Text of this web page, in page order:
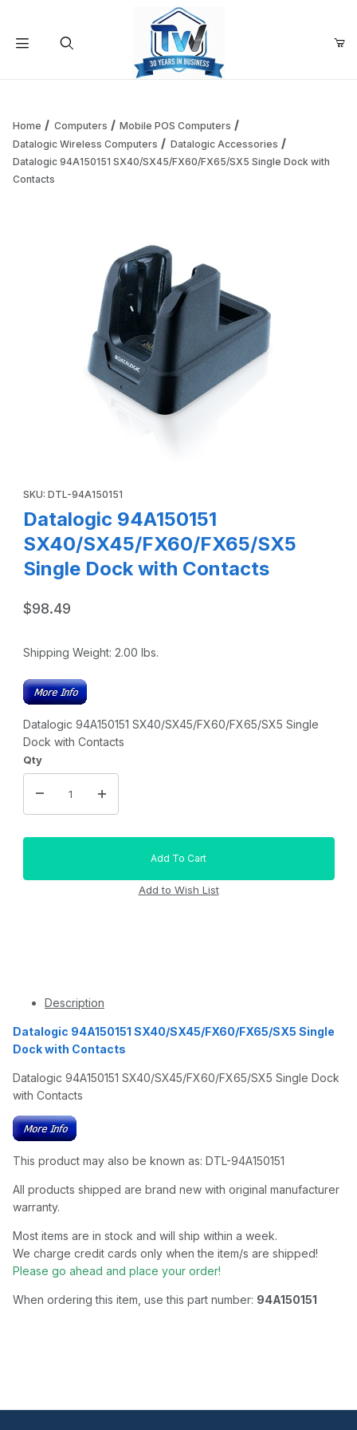
Continue Shopping
Home Computers
Mobile POS Computers
Datalogic Wireless Computers
Datalogic Accessories
Datalogic 94A150151 SX40/SX45/FX60/FX65/SX5 Single Dock with
Contacts
SKU: DTL-94A150151
Datalogic 94A150151
SX40/SX45/FX60/FX65/SX5
Single Dock with Contacts
$98.49
Shipping Weight: 2.00 lbs.
Datalogic 94A150151 SX40/SX45/FX60/FX65/SX5 Single
Dock with Contacts
Qty
Description
Datalogic 94A150151 SX40/SX45/FX60/FX65/SX5 Single
Dock with Contacts
Datalogic 94A150151 SX40/SX45/FX60/FX65/SX5 Single Dock
with Contacts
This product may also be known as: DTL-94A150151
All products shipped are brand new with original manufacturer
warranty.
Most items are in stock and will ship within a week.
We charge credit cards only when the item/s are shipped!
Please go ahead and place your order!
When ordering this item, use this part number: 94A150151